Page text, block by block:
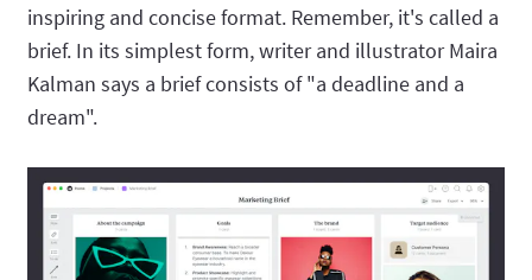
inspiring and concise format. Remember, it's called a
brief. In its simplest form, writer and illustrator Maira
Kalman says a brief consists of "a deadline and a
dream".